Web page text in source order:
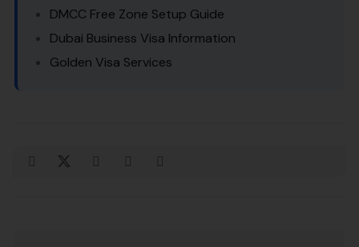
DMCC Free Zone Setup Guide
Dubai Business Visa Information
Golden Visa Services